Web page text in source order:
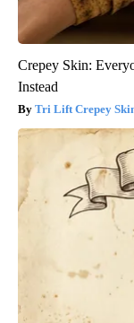
Crepey Skin:
Instead
Tri Lift Crepey